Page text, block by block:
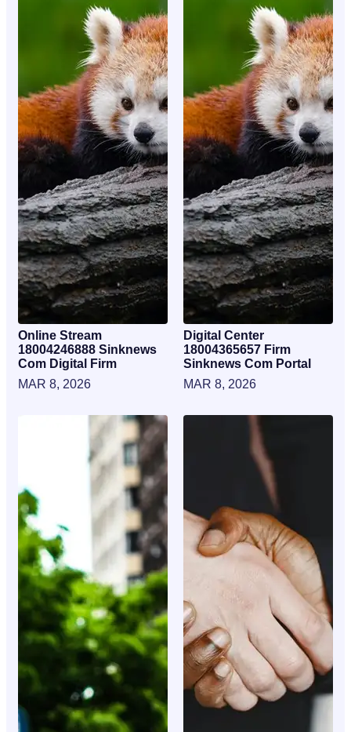
Online Stream
18004246888 Sinknews
Com Digital Firm
MAR 8, 2026
Digital Center
18004365657 Firm
Sinknews Com Portal
MAR 8, 2026